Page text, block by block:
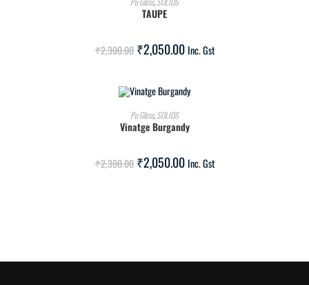
TAUPE
₹2,300.00 ₹2,050.00 Inc. Gst
ADD TO CART
Pu Gloss,SOLIDS
Vinatge Burgandy
₹2,300.00 ₹2,050.00 Inc. Gst